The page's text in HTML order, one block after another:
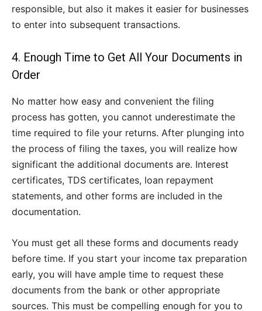
responsible, but also it makes it easier for businesses
to enter into subsequent transactions.
4. Enough Time to Get All Your Documents in
Order
No matter how easy and convenient the filing
process has gotten, you cannot underestimate the
time required to file your returns. After plunging into
the process of filing the taxes, you will realize how
significant the additional documents are. Interest
certificates, TDS certificates, loan repayment
statements, and other forms are included in the
documentation.
You must get all these forms and documents ready
before time. If you start your income tax preparation
early, you will have ample time to request these
documents from the bank or other appropriate
sources. This must be compelling enough for you to